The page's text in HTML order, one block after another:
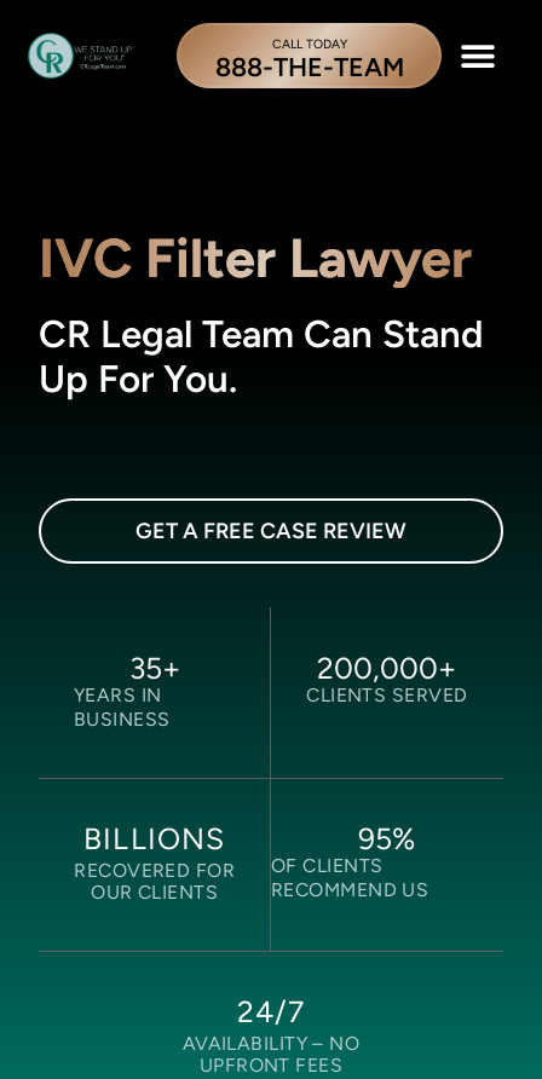
CALL TODAY
888-THE-TEAM
IVC Filter Lawyer
CR Legal Team Can Stand
Up For You.
GET A FREE CASE REVIEW
YEARS IN
BUSINESS
35+
CLIENTS SERVED
200,000+
BILLIONS
RECOVERED FOR
OUR CLIENTS
OF CLIENTS
RECOMMEND US
95%
24/7
AVAILABILITY – NO
UPFRONT FEES